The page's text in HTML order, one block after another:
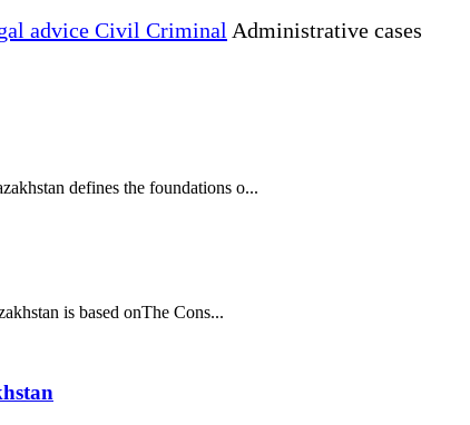
advice Civil Criminal Administrative cases
defines the foundations o...
is based onThe Cons...